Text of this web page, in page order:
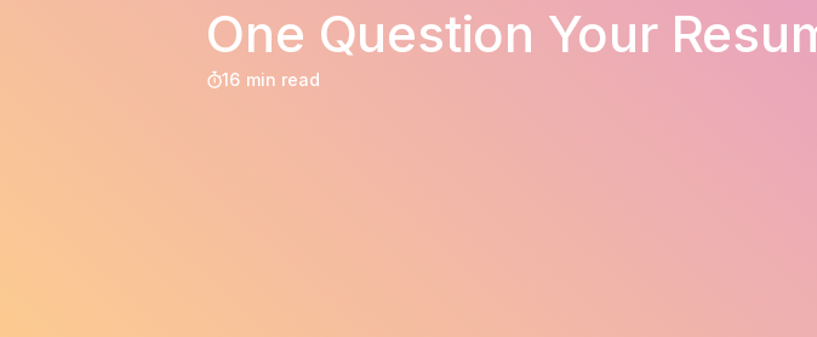
One Question Your
16 min read